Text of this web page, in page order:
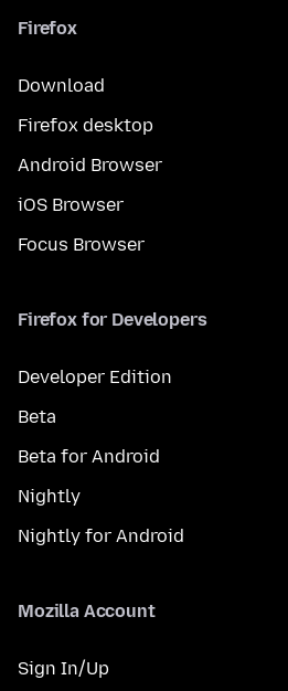
Firefox
Download
Firefox desktop
Android Browser
iOS Browser
Focus Browser
Firefox for Developers
Developer Edition
Beta
Beta for Android
Nightly
Nightly for Android
Mozilla Account
Sign In/Up